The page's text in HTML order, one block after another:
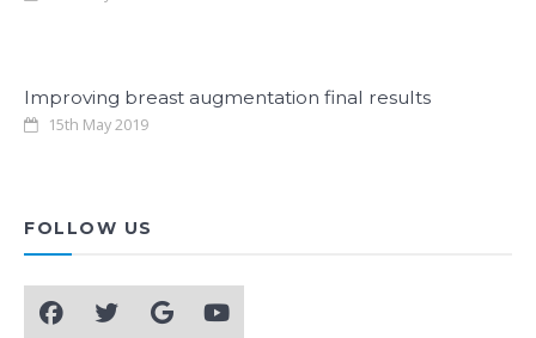
Improving breast augmentation final results
15th May 2019
FOLLOW US